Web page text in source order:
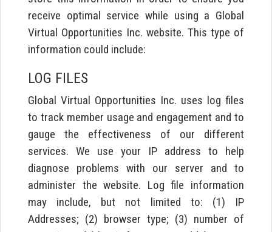
receive optimal service while using a Global
Virtual Opportunities Inc. website. This type of
information could include:
LOG FILES
Global Virtual Opportunities Inc. uses log files
to track member usage and engagement and to
gauge the effectiveness of our different
services. We use your IP address to help
diagnose problems with our server and to
administer the website. Log file information
may include, but not limited to: (1) IP
Addresses; (2) browser type; (3) number of